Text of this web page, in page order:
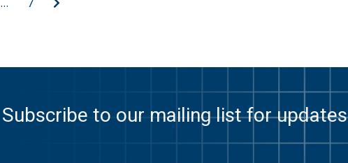
Subscribe to our mailing list for updates